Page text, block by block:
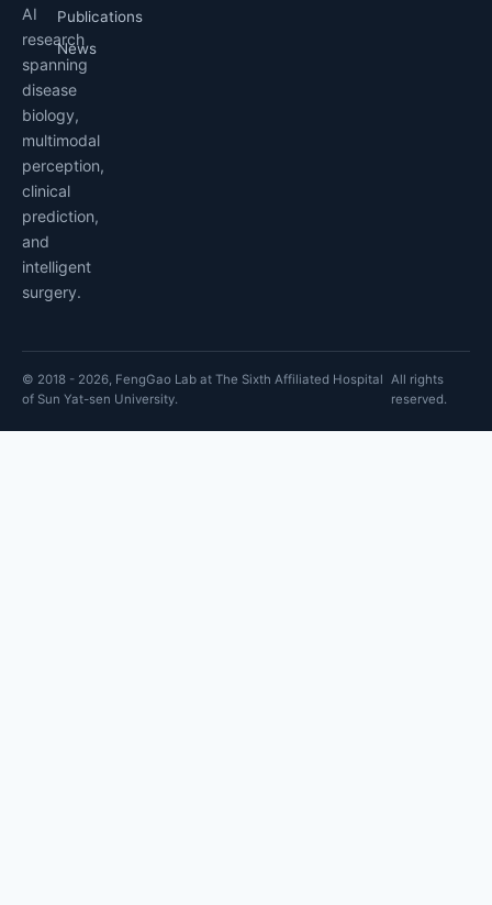
AI
research
spanning
disease
biology,
multimodal
perception,
clinical
prediction,
and
intelligent
surgery.
Publications
News
© 2018 - 2026, FengGao Lab at The Sixth Affiliated Hospital
of Sun Yat-sen University.
All rights
reserved.